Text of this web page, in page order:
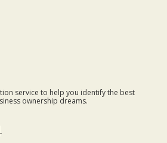
service to help you identify the best
ownership dreams.